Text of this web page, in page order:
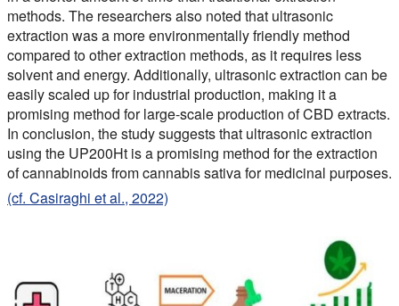
methods. The researchers also noted that ultrasonic
extraction was a more environmentally friendly method
compared to other extraction methods, as it requires less
solvent and energy. Additionally, ultrasonic extraction can be
easily scaled up for industrial production, making it a
promising method for large-scale production of CBD extracts.
In conclusion, the study suggests that ultrasonic extraction
using the UP200Ht is a promising method for the extraction
of cannabinoids from cannabis sativa for medicinal purposes.
(cf. Casiraghi et al., 2022)